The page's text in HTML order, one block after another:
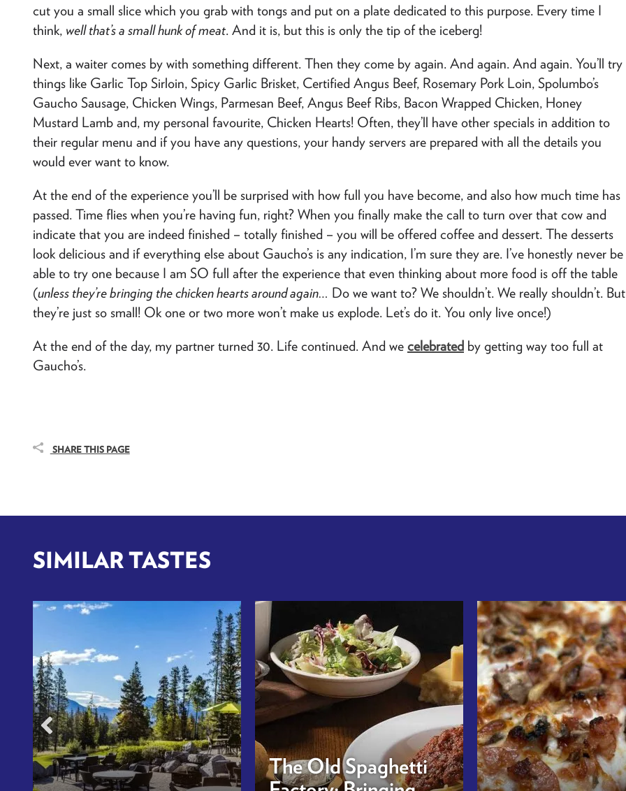
cut you a small slice which you grab with tongs and put on a plate dedicated to this purpose. Every time I
think, well that’s a small hunk of meat. And it is, but this is only the tip of the iceberg!
Next, a waiter comes by with something different. Then they come by again. And again. And again. You’ll try
things like Garlic Top Sirloin, Spicy Garlic Brisket, Certified Angus Beef, Rosemary Pork Loin, Spolumbo’s
Gaucho Sausage, Chicken Wings, Parmesan Beef, Angus Beef Ribs, Bacon Wrapped Chicken, Honey
Mustard Lamb and, my personal favourite, Chicken Hearts! Often, they’ll have other specials in addition to
their regular menu and if you have any questions, your handy servers are prepared with all the details you
would ever want to know.
At the end of the experience you’ll be surprised with how full you have become, and also how much time has
passed. Time flies when you’re having fun, right? When you finally make the call to turn over that cow and
indicate that you are indeed finished – totally finished – you will be offered coffee and dessert. The desserts
look delicious and if everything else about Gaucho’s is any indication, I’m sure they are. I’ve honestly never be
able to try one because I am SO full after the experience that even thinking about more food is off the table
(unless they’re bringing the chicken hearts around again… Do we want to? We shouldn’t. We really shouldn’t. But
they’re just so small! Ok one or two more won’t make us explode. Let’s do it. You only live once!)
At the end of the day, my partner turned 30. Life continued. And we celebrated by getting way too full at
Gaucho’s.
SHARE THIS PAGE
SIMILAR TASTES
The Old Spaghetti